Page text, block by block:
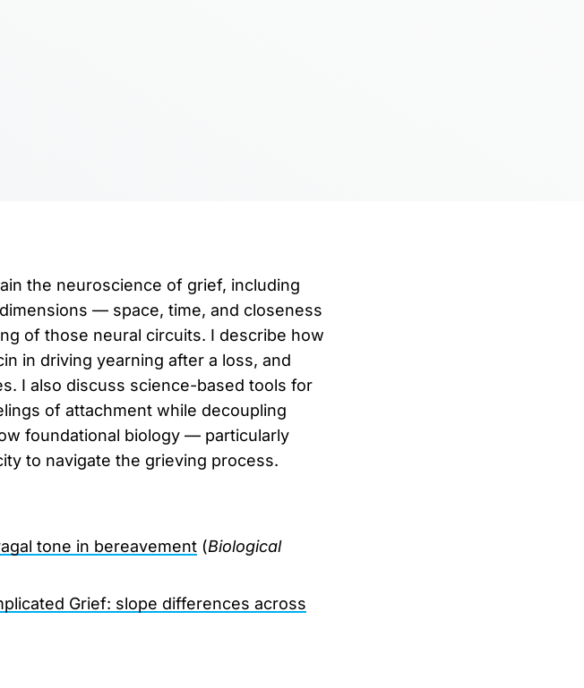
the neuroscience of grief, including
— space, time, and closeness
of those neural circuits. I describe how
in driving yearning after a loss, and
I also discuss science-based tools for
of attachment while decoupling
foundational biology — particularly
to navigate the grieving process.
tone in bereavement(Biological
Grief: slope differences across